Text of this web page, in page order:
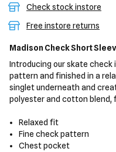
Check stock instore
Free instore returns
Madison Check Short
Introducing our skate check
pattern and finished in a
singlet underneath and
polyester and cotton blend,
Relaxed fit
Fine check pattern
Chest pocket